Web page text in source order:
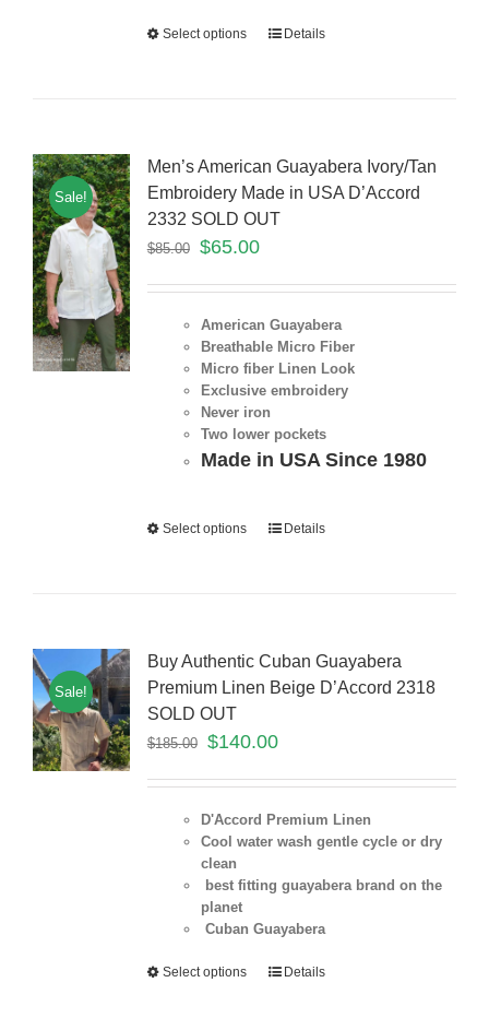
Select options Details
Sale!
Men’s American Guayabera Ivory/Tan
Embroidery Made in USA D’Accord
2332 SOLD OUT
$85.00 $65.00
American Guayabera
Breathable Micro Fiber
Micro fiber Linen Look
Exclusive embroidery
Never iron
Two lower pockets
Made in USA Since 1980
Select options Details
Sale!
Buy Authentic Cuban Guayabera
Premium Linen Beige D’Accord 2318
SOLD OUT
$185.00 $140.00
D'Accord Premium Linen
Cool water wash gentle cycle or dry
clean
best fitting guayabera brand on the
planet
Cuban Guayabera
Select options Details